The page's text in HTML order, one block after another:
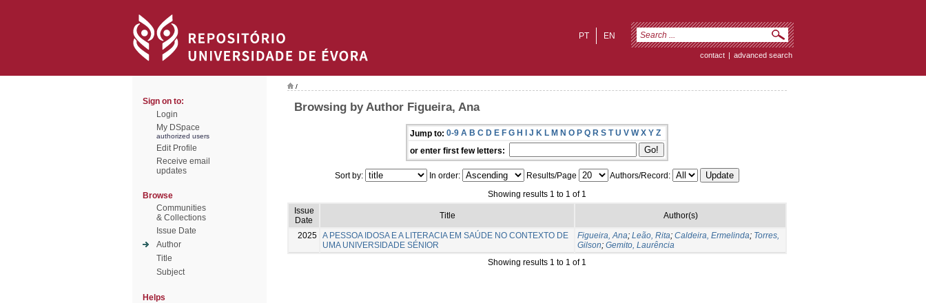
EN
PT
contact | advanced search
Sign on to:
Login
My DSpace
authorized users
Edit Profile
Receive email
updates
Browse
Communities
& Collections
Issue Date
Author
Title
Subject
Helps
/
Browsing by Author Figueira, Ana
Jump to: 0-9 A B C D E F G H I J K L M N O P Q R S T U V W X Y Z
or enter first few letters:
Sort by: In order: Results/Page
Authors/Record:
Showing results 1 to 1 of 1
Issue
Date
Title Author(s)
2025 A PESSOA IDOSA E A LITERACIA EM SAÚDE NO CONTEXTO DE
UMA UNIVERSIDADE SÉNIOR
Figueira, Ana; Leão, Rita; Caldeira, Ermelinda; Torres,
Gilson; Gemito, Laurência
Showing results 1 to 1 of 1